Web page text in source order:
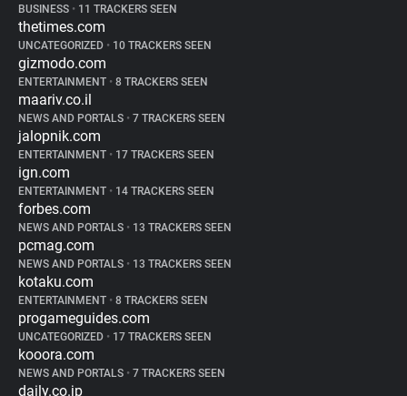
BUSINESS • 11 TRACKERS SEEN
thetimes.com
UNCATEGORIZED • 10 TRACKERS SEEN
gizmodo.com
ENTERTAINMENT • 8 TRACKERS SEEN
maariv.co.il
NEWS AND PORTALS • 7 TRACKERS SEEN
jalopnik.com
ENTERTAINMENT • 17 TRACKERS SEEN
ign.com
ENTERTAINMENT • 14 TRACKERS SEEN
forbes.com
NEWS AND PORTALS • 13 TRACKERS SEEN
pcmag.com
NEWS AND PORTALS • 13 TRACKERS SEEN
kotaku.com
ENTERTAINMENT • 8 TRACKERS SEEN
progameguides.com
UNCATEGORIZED • 17 TRACKERS SEEN
kooora.com
NEWS AND PORTALS • 7 TRACKERS SEEN
daily.co.jp